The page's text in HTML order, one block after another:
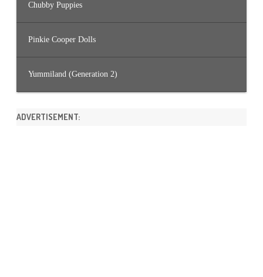
Chubby Puppies
Pinkie Cooper Dolls
Yummiland (Generation 2)
ADVERTISEMENT: